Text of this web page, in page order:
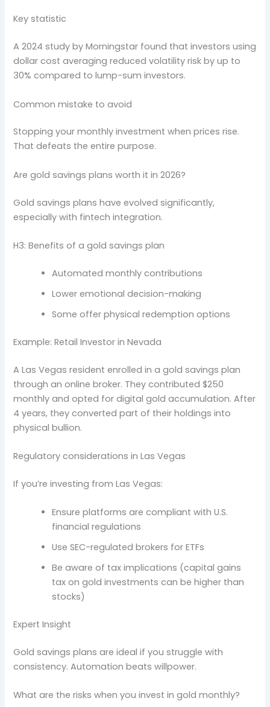
Key statistic
A 2024 study by Morningstar found that investors using
dollar cost averaging reduced volatility risk by up to
30% compared to lump-sum investors.
Common mistake to avoid
Stopping your monthly investment when prices rise.
That defeats the entire purpose.
Are gold savings plans worth it in 2026?
Gold savings plans have evolved significantly,
especially with fintech integration.
H3: Benefits of a gold savings plan
Automated monthly contributions
Lower emotional decision-making
Some offer physical redemption options
Example: Retail Investor in Nevada
A Las Vegas resident enrolled in a gold savings plan
through an online broker. They contributed $250
monthly and opted for digital gold accumulation. After
4 years, they converted part of their holdings into
physical bullion.
Regulatory considerations in Las Vegas
If you’re investing from Las Vegas:
Ensure platforms are compliant with U.S.
financial regulations
Use SEC-regulated brokers for ETFs
Be aware of tax implications (capital gains
tax on gold investments can be higher than
stocks)
Expert Insight
Gold savings plans are ideal if you struggle with
consistency. Automation beats willpower.
What are the risks when you invest in gold monthly?